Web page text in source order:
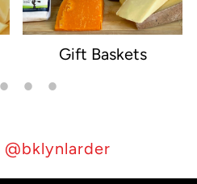
Gift Baskets
@bklynlarder